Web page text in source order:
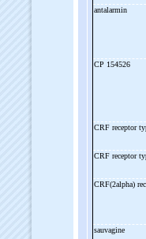
antalarmin
CP 154526
CRF receptor
CRF receptor
CRF(2alpha)
sauvagine